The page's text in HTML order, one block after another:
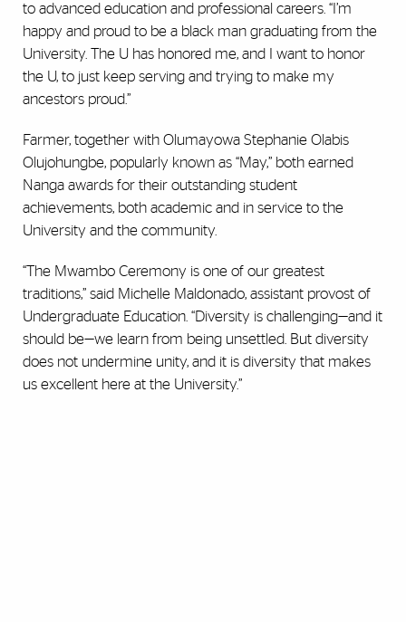
to advanced education and professional careers. “I’m
happy and proud to be a black man graduating from the
University. The U has honored me, and I want to honor
the U, to just keep serving and trying to make my
ancestors proud.”
Farmer, together with Olumayowa Stephanie Olabis
Olujohungbe, popularly known as “May,” both earned
Nanga awards for their outstanding student
achievements, both academic and in service to the
University and the community.
“The Mwambo Ceremony is one of our greatest
traditions,” said Michelle Maldonado, assistant provost of
Undergraduate Education. “Diversity is challenging—and it
should be—we learn from being unsettled. But diversity
does not undermine unity, and it is diversity that makes
us excellent here at the University.”